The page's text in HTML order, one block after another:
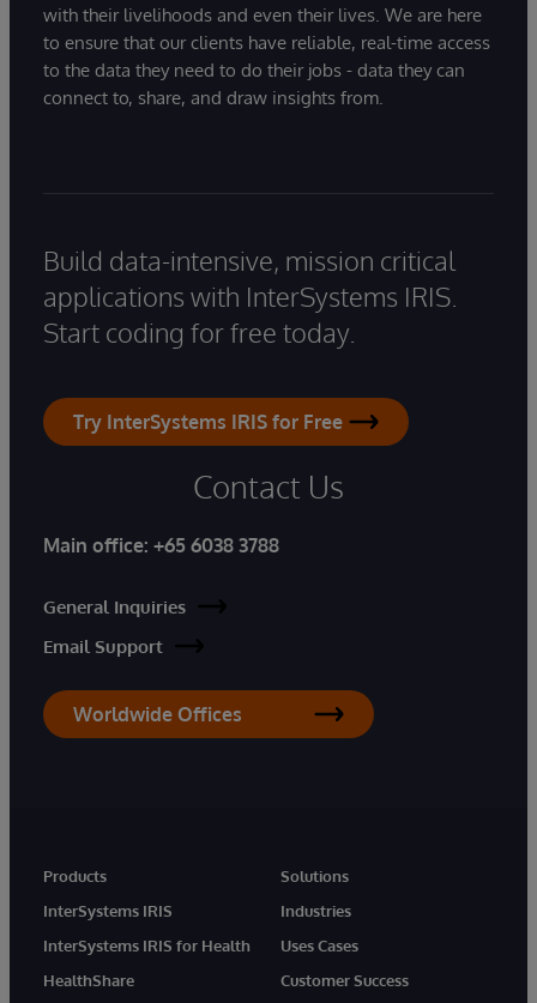
with their livelihoods and even their lives. We are here
to ensure that our clients have reliable, real-time access
to the data they need to do their jobs - data they can
connect to, share, and draw insights from.
Build data-intensive, mission critical
applications with InterSystems IRIS.
Start coding for free today.
Try InterSystems IRIS for Free
Contact Us
Main office: +65 6038 3788
General Inquiries
Email Support
Worldwide Offices
Products
InterSystems IRIS
InterSystems IRIS for Health
HealthShare
Solutions
Industries
Uses Cases
Customer Success